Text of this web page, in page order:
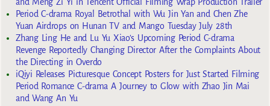
and Meng Zi Yi in Tencent Official Filming Wrap Production Trailer
Period C-drama Royal Betrothal with Wu Jin Yan and Chen Zhe
Yuan Airdrops on Hunan TV and Mango Tuesday July 28th
Zhang Ling He and Lu Yu Xiao’s Upcoming Period C-drama
Revenge Reportedly Changing Director After the Complaints About
the Directing in Overdo
iQiyi Releases Picturesque Concept Posters for Just Started Filming
Period Romance C-drama A Journey to Glow with Zhao Jin Mai
and Wang An Yu